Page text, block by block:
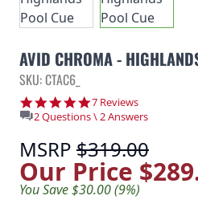
AVID CHROMA -
SKU: CTAC6_
5.0 star rating
7 Reviews
2 Questions \ 2 Answers
MSRP $319.00
Our Price
You Save $30.00 (9%)